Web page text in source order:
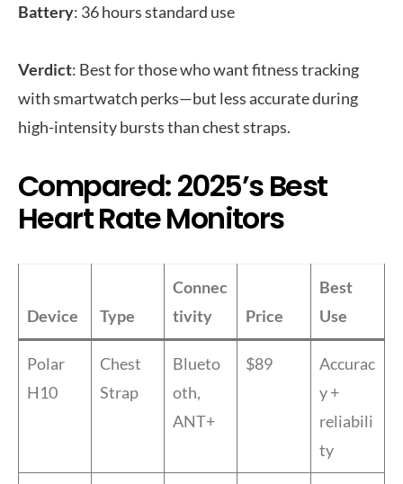
Battery: 36 hours standard use
Verdict: Best for those who want fitness tracking
with smartwatch perks—but less accurate during
high-intensity bursts than chest straps.
Compared: 2025’s Best
Heart Rate Monitors
Device Type
Connec
tivity
Price
Best
Use
Polar
H10
Chest
Strap
Blueto
oth,
ANT+
$89
Accurac
y +
reliabili
ty